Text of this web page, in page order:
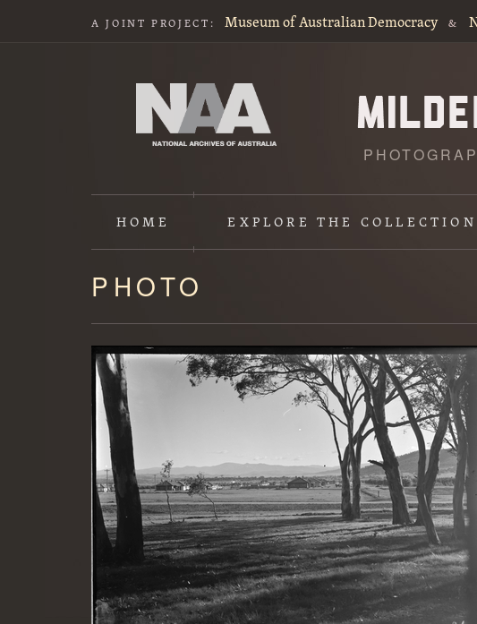
A JOINT PROJECT: Museum of Australian Democracy &
HOME EXPLORETHE COLLECTION
Content
starts
here
PHOTO